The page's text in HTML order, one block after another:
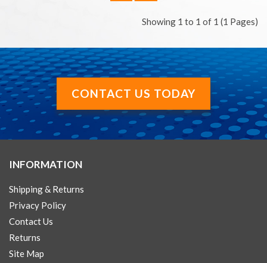
Showing 1 to 1 of 1 (1 Pages)
CONTACT US TODAY
INFORMATION
Shipping & Returns
Privacy Policy
Contact Us
Returns
Site Map